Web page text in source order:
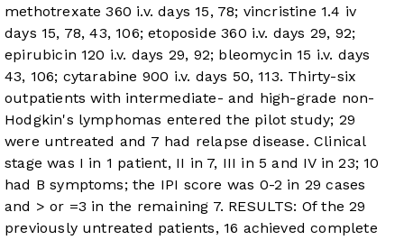
methotrexate 360 i.v. days 15, 78; vincristine 1.4 iv
days 15, 78, 43, 106; etoposide 360 i.v. days 29, 92;
epirubicin 120 i.v. days 29, 92; bleomycin 15 i.v. days
43, 106; cytarabine 900 i.v. days 50, 113. Thirty-six
outpatients with intermediate- and high-grade non-
Hodgkin's lymphomas entered the pilot study; 29
were untreated and 7 had relapse disease. Clinical
stage was I in 1 patient, II in 7, III in 5 and IV in 23; 10
had B symptoms; the IPI score was 0-2 in 29 cases
and > or =3 in the remaining 7. RESULTS: Of the 29
previously untreated patients, 16 achieved complete